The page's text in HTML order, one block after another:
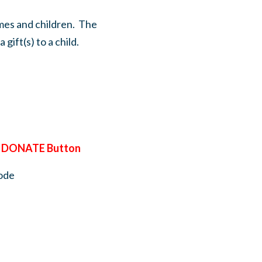
and children. The
gift(s) to a child.
DONATE Button